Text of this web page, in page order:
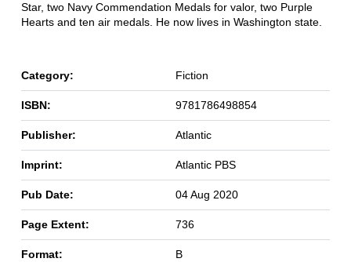
Star, two Navy Commendation Medals for valor, two Purple
Hearts and ten air medals. He now lives in Washington state.
Category: Fiction
ISBN: 9781786498854
Publisher: Atlantic
Imprint: Atlantic PBS
Pub Date: 04 Aug 2020
Page Extent: 736
Format: B